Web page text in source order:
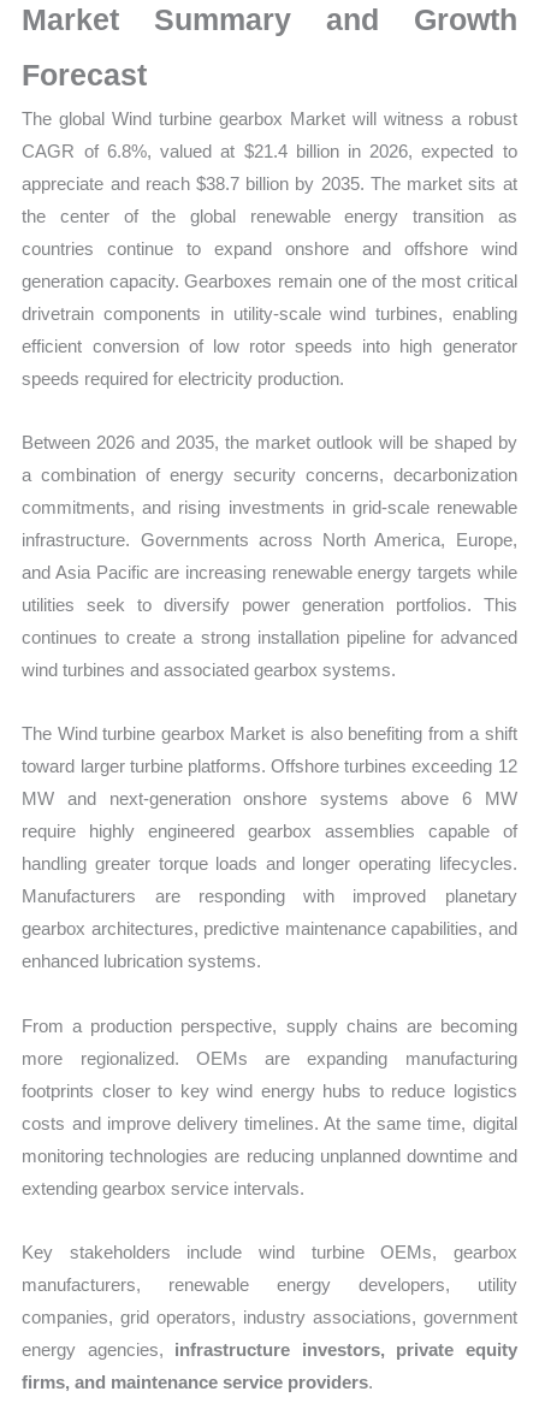
Market
Share
Market Summary and Growth
Forecast
The global Wind turbine gearbox Market will witness a robust
CAGR of 6.8%, valued at $21.4 billion in 2026, expected to
appreciate and reach $38.7 billion by 2035. The market sits at
the center of the global renewable energy transition as
countries continue to expand onshore and offshore wind
generation capacity. Gearboxes remain one of the most critical
drivetrain components in utility-scale wind turbines, enabling
efficient conversion of low rotor speeds into high generator
speeds required for electricity production.
Between 2026 and 2035, the market outlook will be shaped by
a combination of energy security concerns, decarbonization
commitments, and rising investments in grid-scale renewable
infrastructure. Governments across North America, Europe,
and Asia Pacific are increasing renewable energy targets while
utilities seek to diversify power generation portfolios. This
continues to create a strong installation pipeline for advanced
wind turbines and associated gearbox systems.
The Wind turbine gearbox Market is also benefiting from a shift
toward larger turbine platforms. Offshore turbines exceeding 12
MW and next-generation onshore systems above 6 MW
require highly engineered gearbox assemblies capable of
handling greater torque loads and longer operating lifecycles.
Manufacturers are responding with improved planetary
gearbox architectures, predictive maintenance capabilities, and
enhanced lubrication systems.
From a production perspective, supply chains are becoming
more regionalized. OEMs are expanding manufacturing
footprints closer to key wind energy hubs to reduce logistics
costs and improve delivery timelines. At the same time, digital
monitoring technologies are reducing unplanned downtime and
extending gearbox service intervals.
Key stakeholders include wind turbine OEMs, gearbox
manufacturers, renewable energy developers, utility
companies, grid operators, industry associations, government
energy agencies, infrastructure investors, private equity
firms, and maintenance service providers.